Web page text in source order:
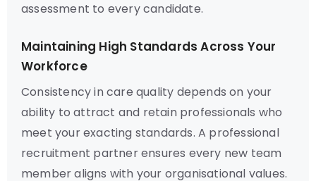
assessment to every candidate.
Maintaining High Standards Across Your
Workforce
Consistency in care quality depends on your
ability to attract and retain professionals who
meet your exacting standards. A professional
recruitment partner ensures every new team
member aligns with your organisational values.